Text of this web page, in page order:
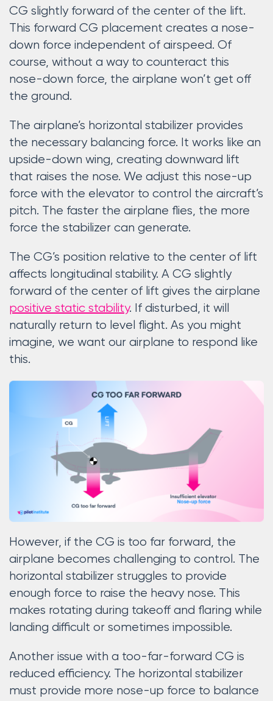
CG slightly forward of the center of the lift.
This forward CG placement creates a nose-
down force independent of airspeed. Of
course, without a way to counteract this
nose-down force, the airplane won’t get off
the ground.
The airplane’s horizontal stabilizer provides
the necessary balancing force. It works like an
upside-down wing, creating downward lift
that raises the nose. We adjust this nose-up
force with the elevator to control the aircraft’s
pitch. The faster the airplane flies, the more
force the stabilizer can generate.
The CG’s position relative to the center of lift
affects longitudinal stability. A CG slightly
forward of the center of lift gives the airplane
positive static stability. If disturbed, it will
naturally return to level flight. As you might
imagine, we want our airplane to respond like
this.
However, if the CG is too far forward, the
airplane becomes challenging to control. The
horizontal stabilizer struggles to provide
enough force to raise the heavy nose. This
makes rotating during takeoff and flaring while
landing difficult or sometimes impossible.
Another issue with a too-far-forward CG is
reduced efficiency. The horizontal stabilizer
must provide more nose-up force to balance